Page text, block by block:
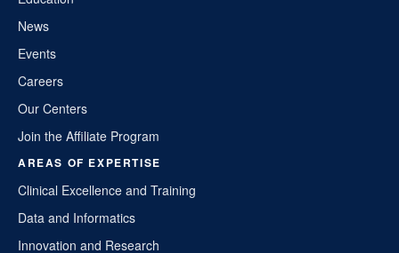
News
Events
Careers
Our Centers
Join the Affiliate Program
AREAS OF EXPERTISE
Clinical Excellence and Training
Data and Informatics
Innovation and Research